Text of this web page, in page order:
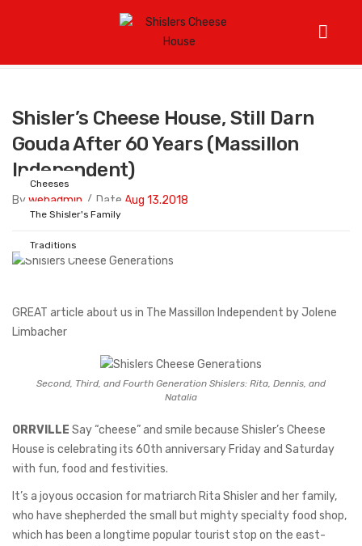
Shisler’s Cheese House, still darn Gouda
after 60 years (Massillon Independent)
Shisler’s Cheese House, Still Darn
Gouda After 60 Years (Massillon
Independent)
Bywebadmin / Date Aug 13.2018
Cheeses
The Shisler's Family
Traditions
GREAT article about us in The Massillon Independent by Jolene
Limbacher
Second, Third, and Fourth Generation Shislers: Rita, Dennis, and
Natalia
ORRVILLE Say “cheese” and smile because Shisler’s Cheese
House is celebrating its 60th anniversary Friday and Saturday
with fun, food and festivities.
It’s a joyous occasion for matriarch Rita Shisler and her family,
who have shepherded the small but mighty specialty food shop,
which has been a longtime popular tourist stop on the east-